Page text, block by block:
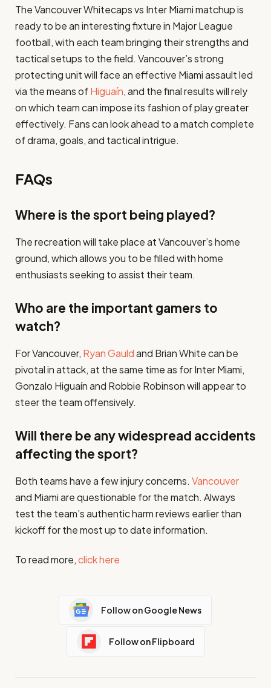
The Vancouver Whitecaps vs Inter Miami matchup is
ready to be an interesting fixture in Major League
football, with each team bringing their strengths and
tactical setups to the field. Vancouver’s strong
protecting unit will face an effective Miami assault led
via the means ofHiguaín, and the final results will rely
on which team can impose its fashion of play greater
effectively. Fans can look ahead to a match complete
of drama, goals, and tactical intrigue.
FAQs
Where is the sport being played?
The recreation will take place at Vancouver’s home
ground, which allows you to be filled with home
enthusiasts seeking to assist their team.
Who are the important gamers to
watch?
For Vancouver, Ryan Gauldand Brian White can be
pivotal in attack, at the same time as for Inter Miami,
Gonzalo Higuaín and Robbie Robinson will appear to
steer the team offensively.
Will there be any widespread accidents
affecting the sport?
Both teams have a few injury concerns. Vancouver
and Miami are questionable for the match. Always
test the team’s authentic harm reviews earlier than
kickoff for the most up to date information.
To read more,click here
Follow on Google News
Follow on Flipboard